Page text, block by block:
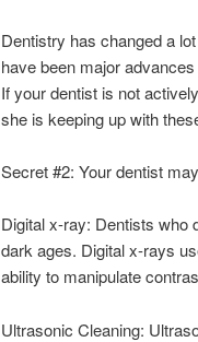
Dentistry has changed a
have been major
If your dentist is not
she is keeping up with
Secret #2: Your dentist
Digital x-ray: Dentists who
dark ages. Digital x-rays
ability to manipulate
Ultrasonic Cleaning: